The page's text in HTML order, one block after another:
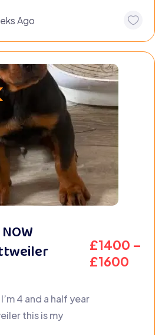
Ago
£1400 –
£1600
4 and a half year
this is my